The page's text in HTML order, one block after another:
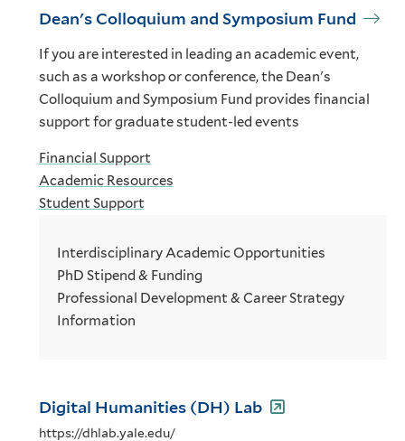
Dean's Colloquium and Symposium Fund
If you are interested in leading an academic event,
such as a workshop or conference, the Dean's
Colloquium and Symposium Fund provides financial
support for graduate student-led events
Financial Support
Academic Resources
Student Support
Interdisciplinary Academic Opportunities
PhD Stipend & Funding
Professional Development & Career Strategy
Information
Digital Humanities (DH) Lab
https://dhlab.yale.edu/